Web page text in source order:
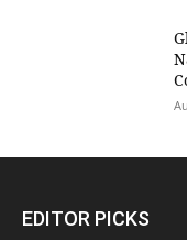
EDITOR PICKS